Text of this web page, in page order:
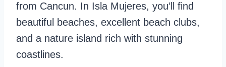
from Cancun. In Isla Mujeres, you’ll find
beautiful beaches, excellent beach clubs,
and a nature island rich with stunning
coastlines.